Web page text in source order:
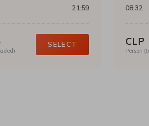
21:59
SELECT
08:32
CLP
Person